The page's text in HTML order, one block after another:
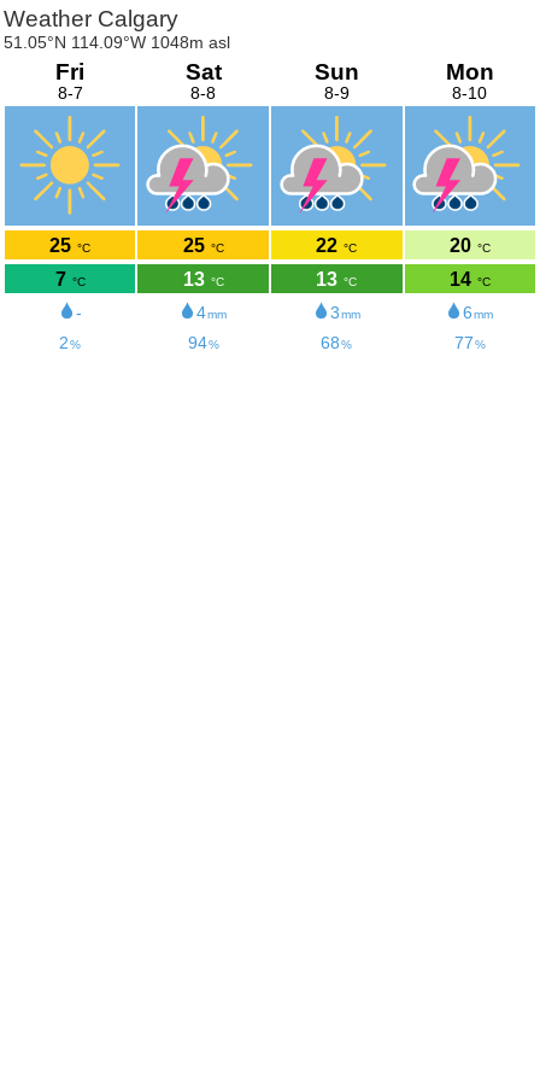
Weather Calgary
51.05°N 114.09°W 1048m asl
Fri
8-7
25 °C
7 °C
-
2%
Sat
8-8
25 °C
13 °C
4mm
94%
Sun
8-9
22 °C
13 °C
3mm
68 %
Mon
8-10
20 °C
14 °C
6 mm
77%